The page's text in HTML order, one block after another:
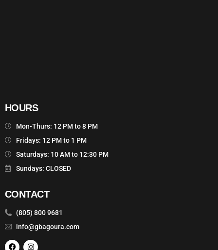
HOURS
Mon-Thurs: 12 PM to 8 PM
Fridays: 12 PM to 1 PM
Saturdays: 10 AM to 12:30 PM
Sundays: CLOSED
CONTACT
(805) 800 9681
info@gbagoura.com